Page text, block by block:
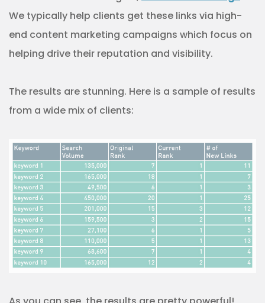
We typically help clients get these links via high-
end content marketing campaigns which focus on
helping drive their reputation and visibility.
The results are stunning. Here is a sample of results
from a wide mix of clients: